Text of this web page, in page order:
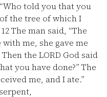
told you that you
the tree of which I
12The man said, “The
me, she gave me
Then the LORD God said
you have done?” The
me, and I ate.”